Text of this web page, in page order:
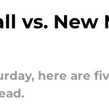
vs. New
here are